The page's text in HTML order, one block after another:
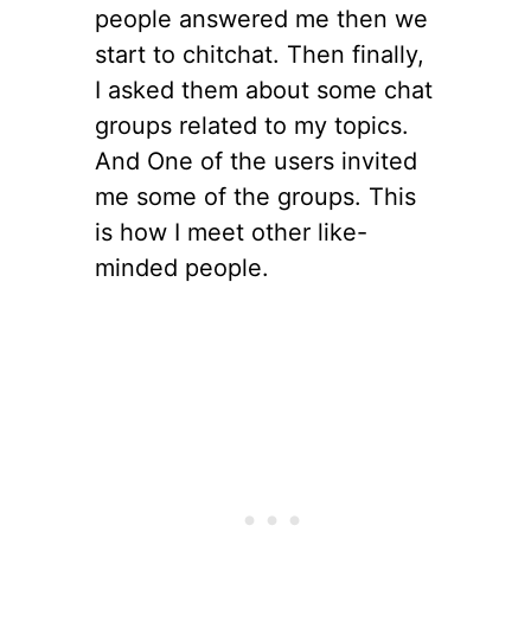
people answered me then we
start to chitchat. Then finally,
I asked them about some chat
groups related to my topics.
And One of the users invited
me some of the groups. This
is how I meet other like-
minded people.